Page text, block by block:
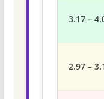
3.17 –
2.97 –